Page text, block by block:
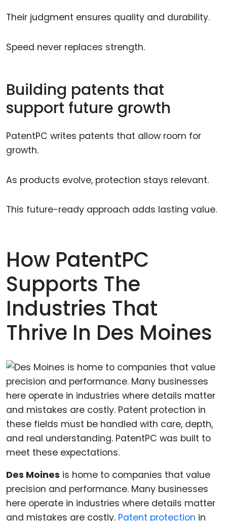
Their judgment ensures quality and durability.
Speed never replaces strength.
Building patents that
support future growth
PatentPC writes patents that allow room for
growth.
As products evolve, protection stays relevant.
This future-ready approach adds lasting value.
How PatentPC
Supports The
Industries That
Thrive In Des Moines
Des Moines is home to companies that value
precision and performance. Many businesses
here operate in industries where details matter
and mistakes are costly. Patent protection in